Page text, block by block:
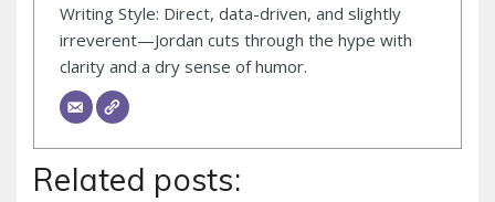
Writing Style: Direct, data-driven, and slightly
irreverent—Jordan cuts through the hype with
clarity and a dry sense of humor.
Related posts: